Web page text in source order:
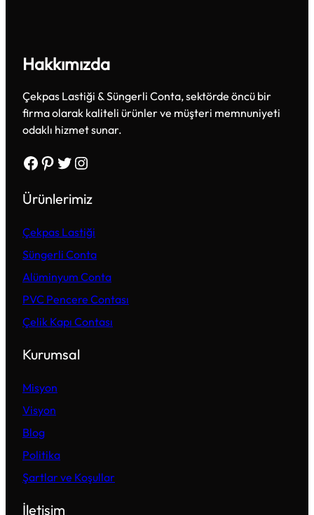
Hakkımızda
Çekpas Lastiği & Süngerli Conta, sektörde öncü bir
firma olarak kaliteli ürünler ve müşteri memnuniyeti
odaklı hizmet sunar.
Facebook Pinterest Twitter Instagram
Ürünlerimiz
Çekpas Lastiği
Süngerli Conta
Alüminyum Conta
PVC Pencere Contası
Çelik Kapı Contası
Kurumsal
Misyon
Visyon
Blog
Politika
Şartlar ve Koşullar
İletişim